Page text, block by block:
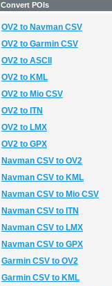
Convert POIs
OV2 to Navman CSV
OV2 to Garmin CSV
OV2 to ASCII
OV2 to KML
OV2 to Mio CSV
OV2 to ITN
OV2 to LMX
OV2 to GPX
Navman CSV to OV2
Navman CSV to KML
Navman CSV to Mio CSV
Navman CSV to ITN
Navman CSV to LMX
Navman CSV to GPX
Garmin CSV to OV2
Garmin CSV to KML